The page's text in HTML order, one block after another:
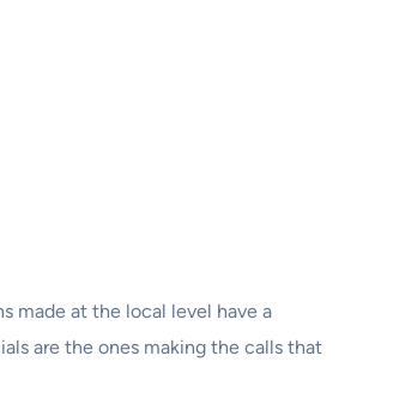
made at the local level have a
are the ones making the calls that